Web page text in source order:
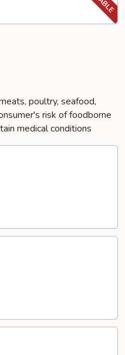
poultry, seafood,
risk of foodborne
medical conditions